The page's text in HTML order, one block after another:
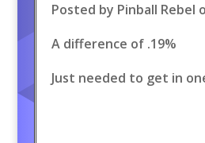
Posted by Pinball Rebel
A difference of .19%
Just needed to get in